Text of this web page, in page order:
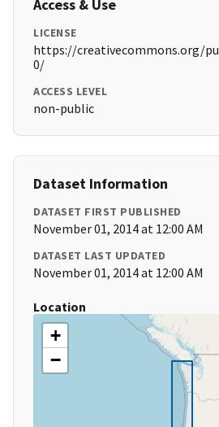
Access & Use
LICENSE
https://creativecommons.org/
0/
ACCESS LEVEL
non-public
Dataset Information
DATASET FIRST PUBLISHED
November 01, 2014 at 12:00 AM
DATASET LAST UPDATED
November 01, 2014 at 12:00 AM
Location
+
−